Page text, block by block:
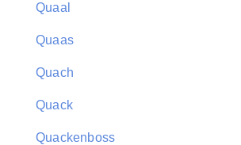
Quaal
Quaas
Quach
Quack
Quackenboss